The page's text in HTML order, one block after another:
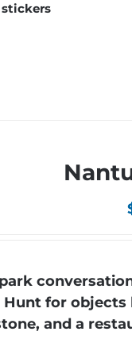
stickers
for objects
and a